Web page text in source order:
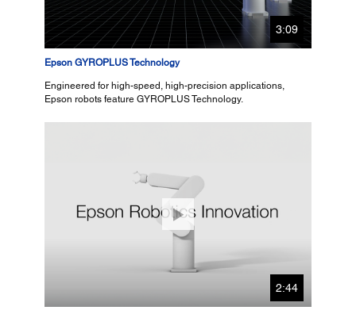
3:09
Epson GYROPLUS Technology
Engineered for high-speed, high-precision applications,
Epson robots feature GYROPLUS Technology.
2:44